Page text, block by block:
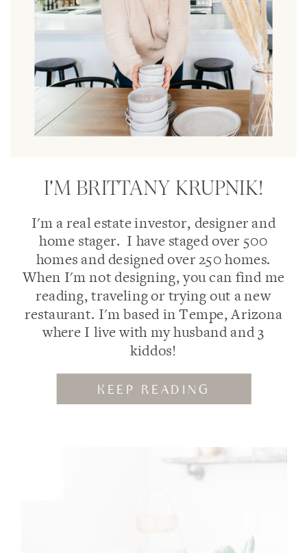
I'M BRITTANY KRUPNIK!
I'm a real estate investor, designer and
home stager. I have staged over 500
homes and designed over 250 homes.
When I'm not designing, you can find me
reading, traveling or trying out a new
restaurant. I'm based in Tempe, Arizona
where I live with my husband and 3
kiddos!
KEEP READING